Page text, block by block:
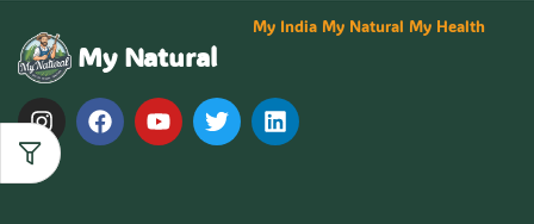
My Natural
My India My Natural My Health